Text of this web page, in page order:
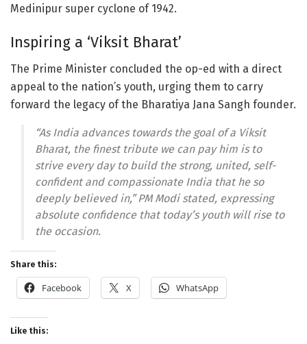
Medinipur super cyclone of 1942.
Inspiring a ‘Viksit Bharat’
The Prime Minister concluded the op-ed with a direct
appeal to the nation’s youth, urging them to carry
forward the legacy of the Bharatiya Jana Sangh founder.
“As India advances towards the goal of a Viksit
Bharat, the finest tribute we can pay him is to
strive every day to build the strong, united, self-
confident and compassionate India that he so
deeply believed in,” PM Modi stated, expressing
absolute confidence that today’s youth will rise to
the occasion.
Share this:
Facebook X WhatsApp
Like this: